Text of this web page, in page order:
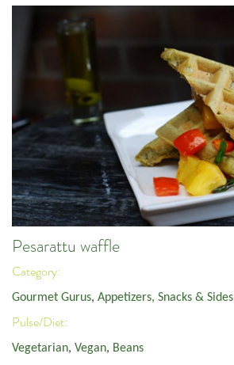
Pesarattu waffle
Category:
Gourmet Gurus, Appetizers, Snacks & Sides
Pulse/Diet:
Vegetarian, Vegan, Beans